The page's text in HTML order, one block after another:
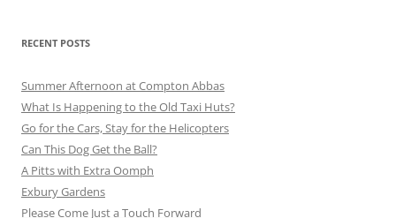
RECENT POSTS
Summer Afternoon at Compton Abbas
What Is Happening to the Old Taxi Huts?
Go for the Cars, Stay for the Helicopters
Can This Dog Get the Ball?
A Pitts with Extra Oomph
Exbury Gardens
Please Come Just a Touch Forward